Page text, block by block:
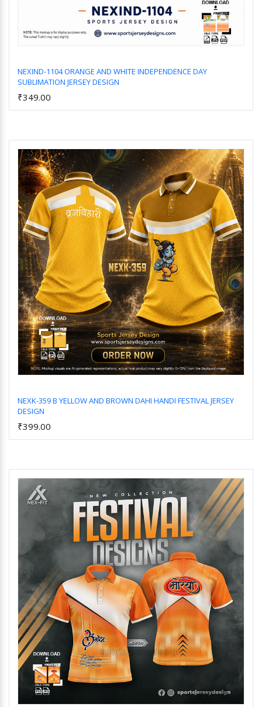
NEXIND-1104 ORANGE AND WHITE INDEPENDENCE DAY
SUBLIMATION JERSEY DESIGN
₹349.00
NEXK-359 B YELLOW AND BROWN DAHI HANDI FESTIVAL JERSEY
DESIGN
₹399.00